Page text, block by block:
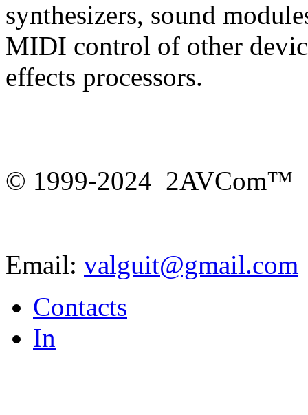
synthesizers, sound
MIDI control of other
effects processors.
© 1999-2024 2AVCom™
Email: valguit@gmail.com
Contacts
In